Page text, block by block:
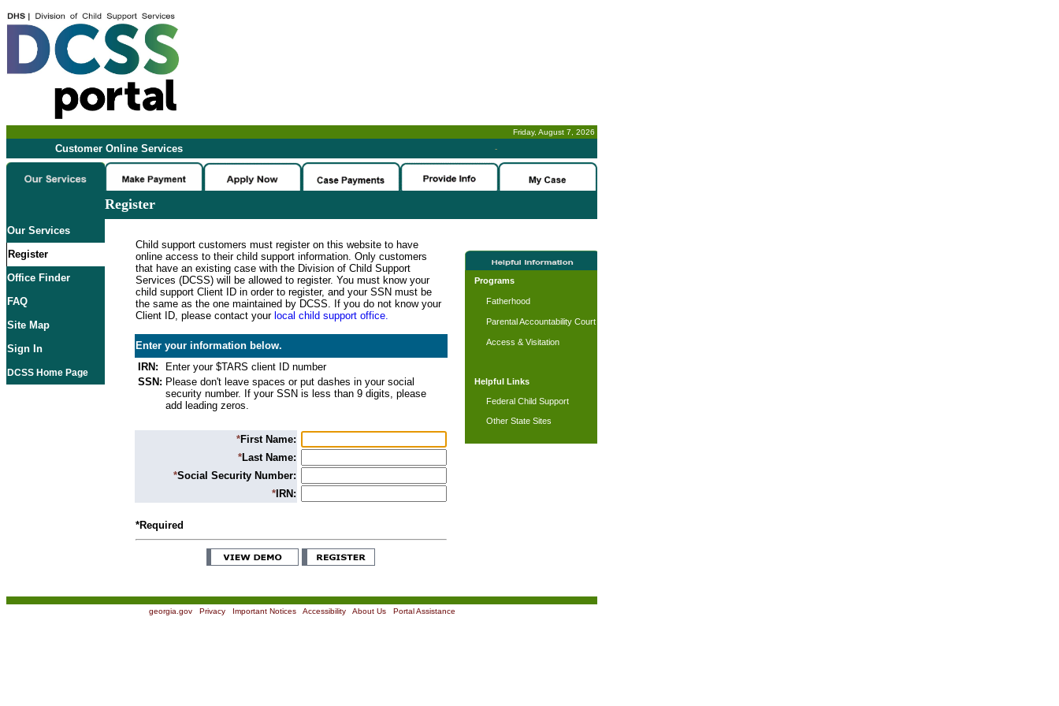
Friday, August 7, 2026
Customer Online Services -
Register
Our Services
Register
Office Finder
FAQ
Site Map
Sign In
DCSS Home Page
Child support customers must register on this website to have
online access to their child support information. Only customers
that have an existing case with the Division of Child Support
Services (DCSS) will be allowed to register. You must know your
child support Client ID in order to register, and your SSN must be
the same as the one maintained by DCSS. If you do not know your
Client ID, please contact your local child support office.
Enter your information below.
IRN:
Enter your $TARS client ID number
SSN: Please don't leave spaces or put dashes in your social
security number. If your SSN is less than 9 digits, please
add leading zeros.
*First Name:
*Last Name:
*Social Security Number:
*IRN:
*Required
Programs
Fatherhood
Parental Accountability Court
Access & Visitation
Helpful Links
Federal Child Support
Other State Sites
georgia.gov| Privacy| Important Notices| Accessibility| About Us| Portal Assistance